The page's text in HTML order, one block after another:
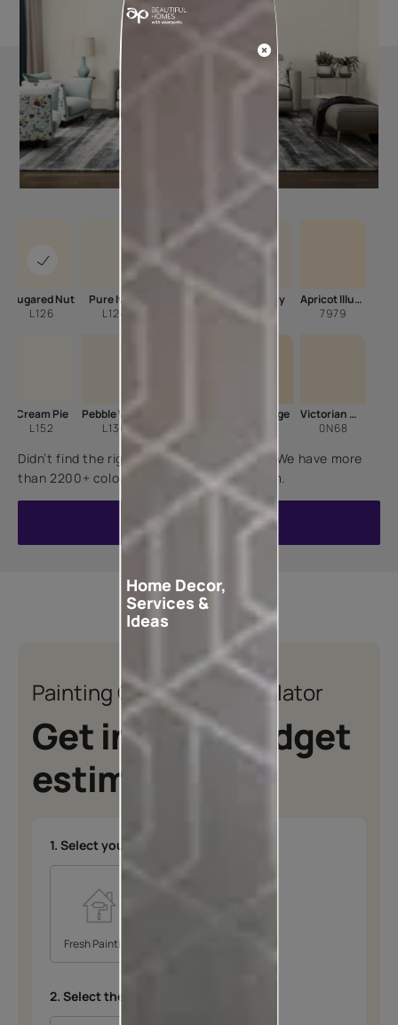
Sugared Nut
L126
Cream Pie
L152
Pure Ivory
L124
L136
7900
Milky Way
Cane Beige
Apricot Illusion
7979
Victorian Wisp
0N68
Didn’t find the right shade for your home? We have more
than 2200+ colours for you to choose from.
VIEW ALL COLOURS
Painting Quotation Calculator
Get instant budget
estimates
1. Select your type of project
Fresh Painting
2. Select the space
Home Decor,
Services &
Ideas